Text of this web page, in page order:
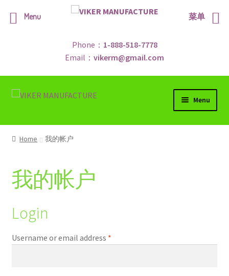
Phone： 1-888-518-7778
Email： vikerm@gmail.com
Skip
Skip
Menu
Home
Contract Us
Promotions
中文
Home 我的帐户
我的帐户
Login
Username or email address *
Menu 菜单